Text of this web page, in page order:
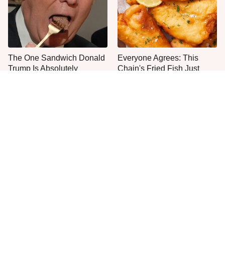
The One Sandwich Donald
Trump Is Absolutely
Everyone Agrees: This
Chain's Fried Fish Just